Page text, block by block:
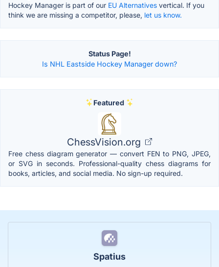
Hockey Manager is part of our EU Alternatives vertical. If you
think we are missing a competitor, please, let us know.
Status Page!
Is NHL Eastside Hockey Manager down?
Featured
ChessVision.org
Free chess diagram generator — convert FEN to PNG, JPEG,
or SVG in seconds. Professional-quality chess diagrams for
books, articles, and social media. No sign-up required.
Spatius